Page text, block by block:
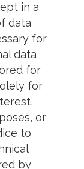
in a
data
for
data
for
for
or
to
by